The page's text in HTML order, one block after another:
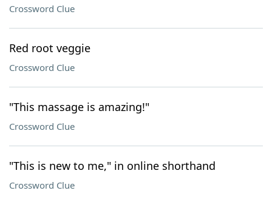
Crossword Clue
Red root veggie
Crossword Clue
"This massage is amazing!"
Crossword Clue
"This is new to me," in online shorthand
Crossword Clue